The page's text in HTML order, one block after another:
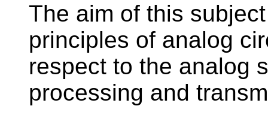
The aim of this
principles of analog
respect to the analog
processing and